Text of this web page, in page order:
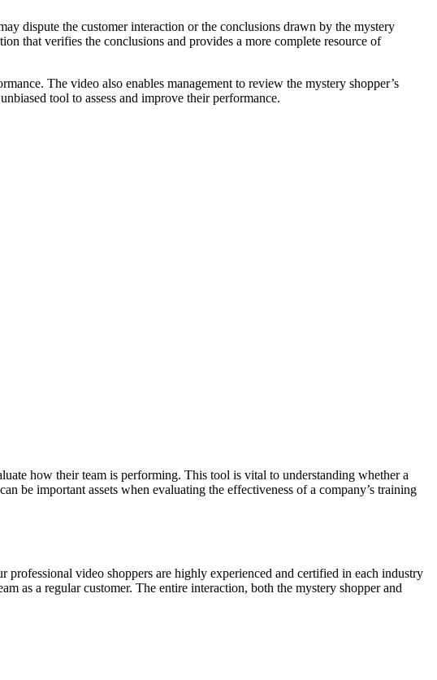
dispute the customer interaction or the conclusions drawn by the mystery
that verifies the conclusions and provides a more complete resource of
The video also enables management to review the mystery shopper’s
tool to assess and improve their performance.
how their team is performing. This tool is vital to understanding whether a
be important assets when evaluating the effectiveness of a company’s training
video shoppers are highly experienced and certified in each industry
as a regular customer. The entire interaction, both the mystery shopper and